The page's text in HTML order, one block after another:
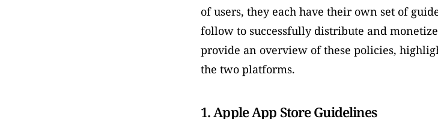
of users, they each have their own set of
follow to successfully distribute and
provide an overview of these policies,
the two platforms.
1. Apple App Store Guidelines